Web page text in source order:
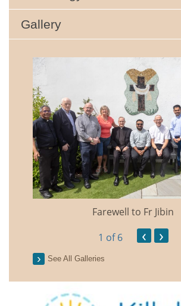
Gallery
Farewell to Fr Jibin
1 of 6 ‹ ›
See All Galleries